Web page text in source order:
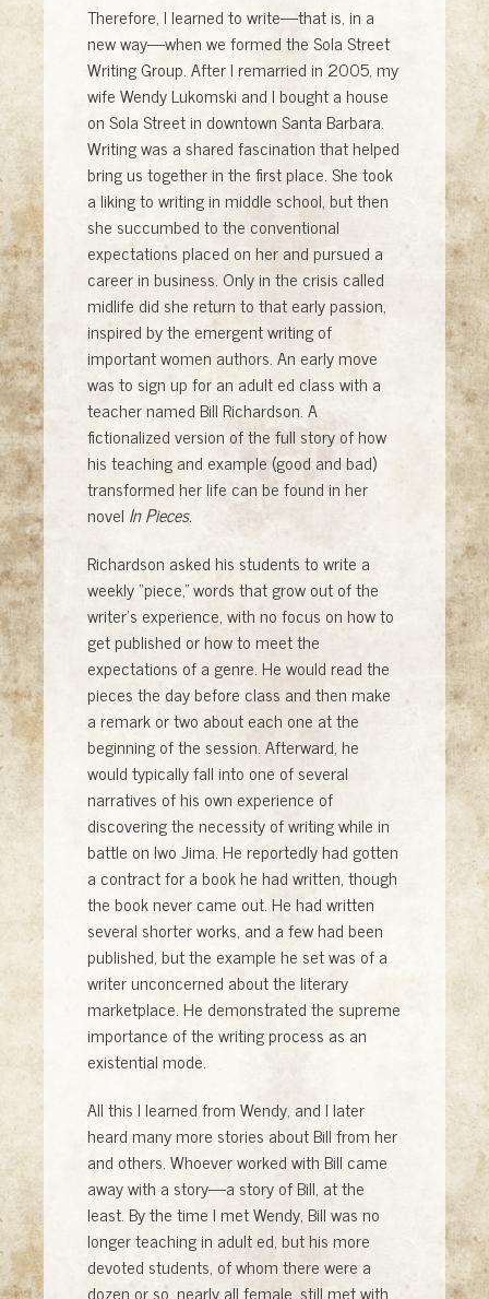
Therefore, I learned to write—that is, in a
new way—when we formed the Sola Street
Writing Group. After I remarried in 2005, my
wife Wendy Lukomski and I bought a house
on Sola Street in downtown Santa Barbara.
Writing was a shared fascination that helped
bring us together in the first place. She took
a liking to writing in middle school, but then
she succumbed to the conventional
expectations placed on her and pursued a
career in business. Only in the crisis called
midlife did she return to that early passion,
inspired by the emergent writing of
important women authors. An early move
was to sign up for an adult ed class with a
teacher named Bill Richardson. A
fictionalized version of the full story of how
his teaching and example (good and bad)
transformed her life can be found in her
novel In Pieces.
Richardson asked his students to write a
weekly “piece,” words that grow out of the
writer’s experience, with no focus on how to
get published or how to meet the
expectations of a genre. He would read the
pieces the day before class and then make
a remark or two about each one at the
beginning of the session. Afterward, he
would typically fall into one of several
narratives of his own experience of
discovering the necessity of writing while in
battle on Iwo Jima. He reportedly had gotten
a contract for a book he had written, though
the book never came out. He had written
several shorter works, and a few had been
published, but the example he set was of a
writer unconcerned about the literary
marketplace. He demonstrated the supreme
importance of the writing process as an
existential mode.
All this I learned from Wendy, and I later
heard many more stories about Bill from her
and others. Whoever worked with Bill came
away with a story—a story of Bill, at the
least. By the time I met Wendy, Bill was no
longer teaching in adult ed, but his more
devoted students, of whom there were a
dozen or so, nearly all female, still met with